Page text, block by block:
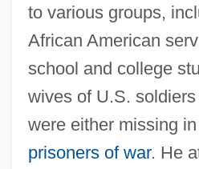
to various groups,
African American
school and college
wives of U.S.
were either missing
prisoners of war. He